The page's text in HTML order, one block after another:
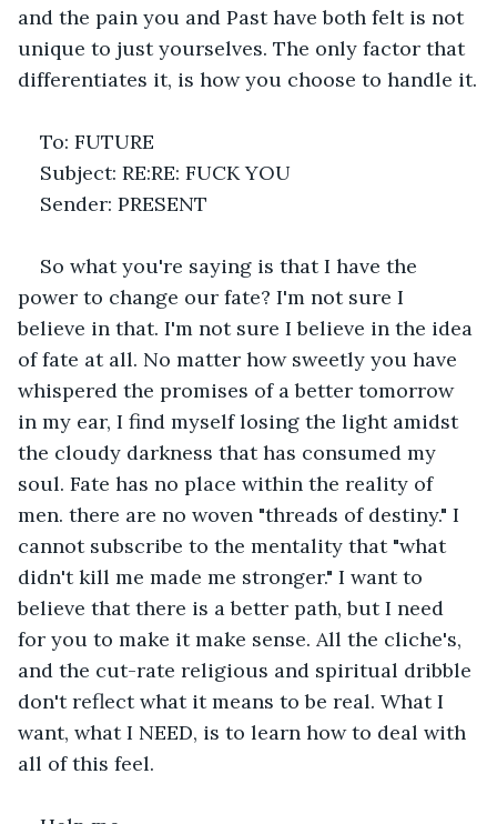
and the pain you and Past have both felt is not
unique to just yourselves. The only factor that
differentiates it, is how you choose to handle it.
To: FUTURE
Subject: RE:RE: FUCK YOU
Sender: PRESENT
So what you're saying is that I have the
power to change our fate? I'm not sure I
believe in that. I'm not sure I believe in the idea
of fate at all. No matter how sweetly you have
whispered the promises of a better tomorrow
in my ear, I find myself losing the light amidst
the cloudy darkness that has consumed my
soul. Fate has no place within the reality of
men. there are no woven "threads of destiny." I
cannot subscribe to the mentality that "what
didn't kill me made me stronger." I want to
believe that there is a better path, but I need
for you to make it make sense. All the cliche's,
and the cut-rate religious and spiritual dribble
don't reflect what it means to be real. What I
want, what I NEED, is to learn how to deal with
all of this feel.